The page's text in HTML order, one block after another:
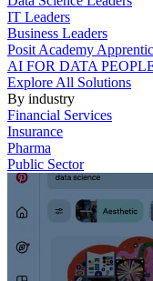
IT Leaders
Business Leaders
Posit Academy
AI FOR DATA
Explore All Solutions
By industry
Financial Services
Insurance
Pharma
Public Sector